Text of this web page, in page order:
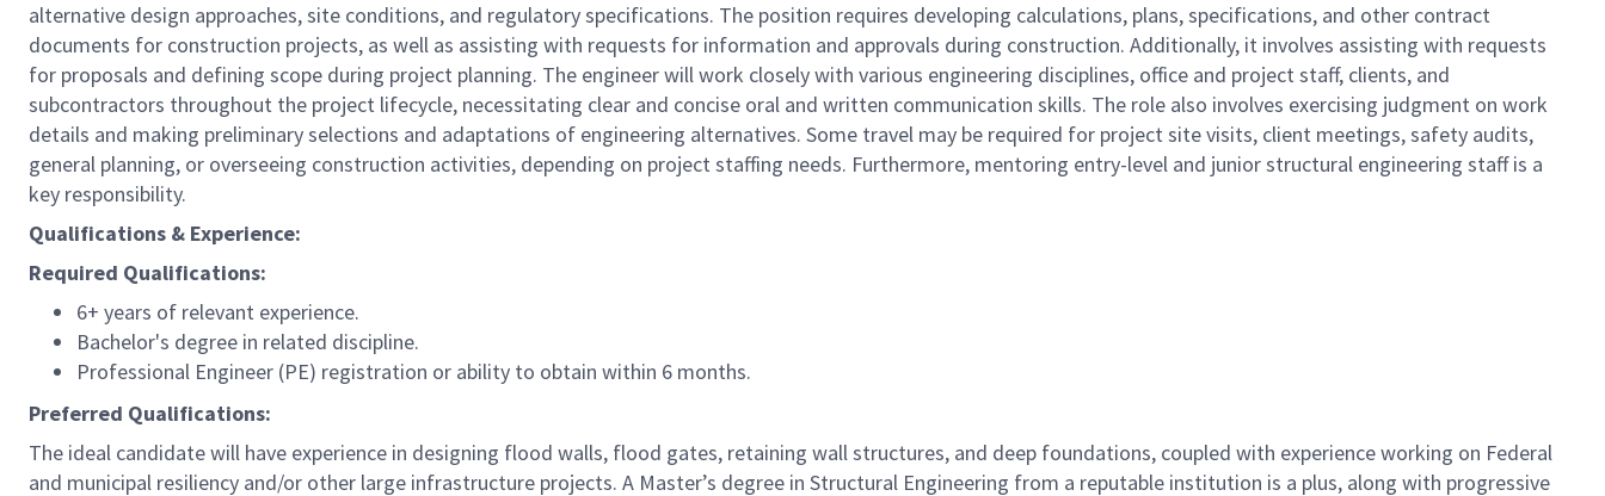
alternative design approaches, site conditions, and regulatory specifications. The position requires developing calculations, plans, specifications, and other contract
documents for construction projects, as well as assisting with requests for information and approvals during construction. Additionally, it involves assisting with requests
for proposals and defining scope during project planning. The engineer will work closely with various engineering disciplines, office and project staff, clients, and
subcontractors throughout the project lifecycle, necessitating clear and concise oral and written communication skills. The role also involves exercising judgment on work
details and making preliminary selections and adaptations of engineering alternatives. Some travel may be required for project site visits, client meetings, safety audits,
general planning, or overseeing construction activities, depending on project staffing needs. Furthermore, mentoring entry-level and junior structural engineering staff is a
key responsibility.
Qualifications & Experience:
Required Qualifications:
6+ years of relevant experience.
Bachelor's degree in related discipline.
Professional Engineer (PE) registration or ability to obtain within 6 months.
Preferred Qualifications:
The ideal candidate will have experience in designing flood walls, flood gates, retaining wall structures, and deep foundations, coupled with experience working on Federal
and municipal resiliency and/or other large infrastructure projects. A Master’s degree in Structural Engineering from a reputable institution is a plus, along with progressive